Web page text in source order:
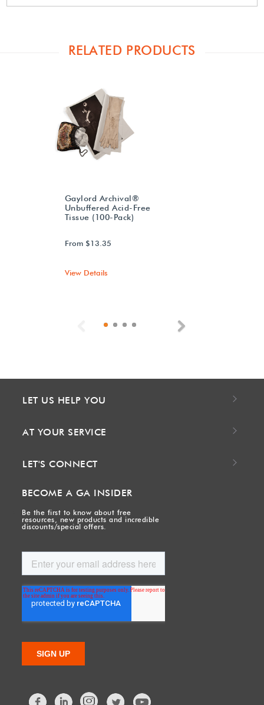
RELATED PRODUCTS
Gaylord Archival®
Unbuffered Acid-Free
Tissue (100-Pack)
From $13.35
View Details
Previous
LET US HELP YOU
AT YOUR SERVICE
LET'S CONNECT
BECOME A GA INSIDER
Be the first to know about free
resources, new products and incredible
discounts/special offers.
FacebookLinkedIn Twitter